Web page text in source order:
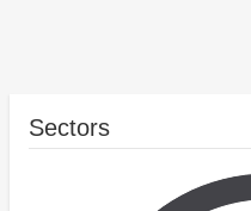
Sectors